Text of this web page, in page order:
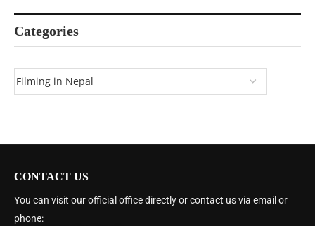
Categories
CONTACT US
You can visit our official office directly or contact us via email or
phone: